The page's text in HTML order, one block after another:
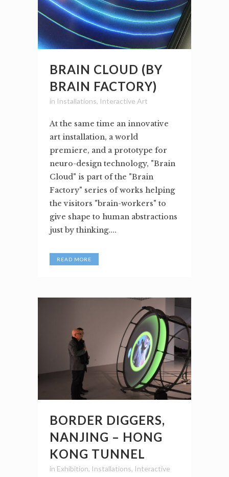
BRAIN CLOUD (BY
BRAIN FACTORY)
in Installations, Interactive Art
At the same time an innovative
art installation, a world
premiere, and a prototype for
neuro-design technology, "Brain
Cloud" is part of the "Brain
Factory" series of works helping
the visitors "brain-workers" to
give shape to human abstractions
just by thinking....
READ MORE
BORDER DIGGERS,
NANJING – HONG
KONG TUNNEL
in Exhibition, Installations, Interactive